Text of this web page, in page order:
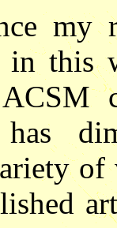
my
in this